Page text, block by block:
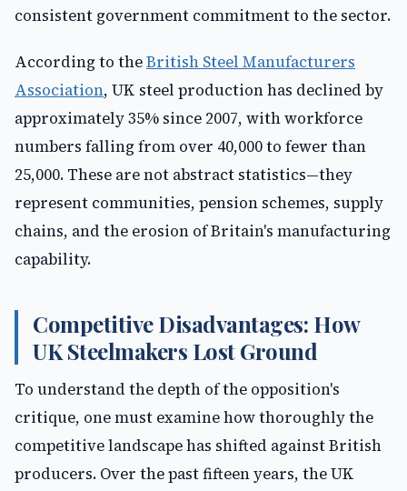
consistent government commitment to the sector.
According to theBritish Steel Manufacturers
Association, UK steel production has declined by
approximately 35% since 2007, with workforce
numbers falling from over 40,000 to fewer than
25,000. These are not abstract statistics—they
represent communities, pension schemes, supply
chains, and the erosion of Britain's manufacturing
capability.
Competitive Disadvantages: How
UK Steelmakers Lost Ground
To understand the depth of the opposition's
critique, one must examine how thoroughly the
competitive landscape has shifted against British
producers. Over the past fifteen years, the UK